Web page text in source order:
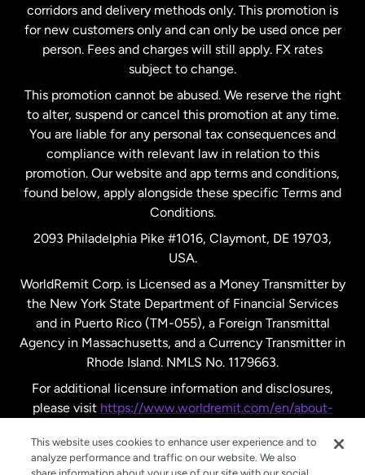
Malaysia
Netherlands
New Zealand
Spain
United Kingdom
United States English
United States Español
corridors and delivery methods only. This promotion is
for new customers only and can only be used once per
person. Fees and charges will still apply. FX rates
subject to change.
This promotion cannot be abused. We reserve the right
to alter, suspend or cancel this promotion at any time.
You are liable for any personal tax consequences and
compliance with relevant law in relation to this
promotion. Our website and app terms and conditions,
found below, apply alongside these specific Terms and
Conditions.
2093 Philadelphia Pike #1016, Claymont, DE 19703,
USA.
WorldRemit Corp. is Licensed as a Money Transmitter by
the New York State Department of Financial Services
and in Puerto Rico (TM-055), a Foreign Transmittal
Agency in Massachusetts, and a Currency Transmitter in
Rhode Island. NMLS No. 1179663.
For additional licensure information and disclosures,
please visit https://www.worldremit.com/en/about-
This website uses cookies to enhance user experience and to
analyze performance and traffic on our website. We also